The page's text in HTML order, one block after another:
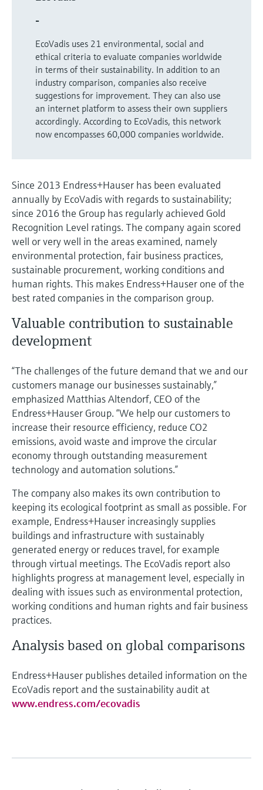
Find product-specific information and
Spare parts finder
Find spare parts by product root, order code,
or serial number
Level measurement with pressure
Memosens technology
Shop all
-
EcoVadis uses 21 environmental, social and
ethical criteria to evaluate companies worldwide
in terms of their sustainability. In addition to an
industry comparison, companies also receive
suggestions for improvement. They can also use
an internet platform to assess their own suppliers
accordingly. According to EcoVadis, this network
now encompasses 60,000 companies worldwide.
Since 2013 Endress+Hauser has been evaluated
annually by EcoVadis with regards to sustainability;
since 2016 the Group has regularly achieved Gold
Recognition Level ratings. The company again scored
well or very well in the areas examined, namely
environmental protection, fair business practices,
sustainable procurement, working conditions and
human rights. This makes Endress+Hauser one of the
best rated companies in the comparison group.
Valuable contribution to sustainable
development
“The challenges of the future demand that we and our
customers manage our businesses sustainably,”
emphasized Matthias Altendorf, CEO of the
Endress+Hauser Group. “We help our customers to
increase their resource efficiency, reduce CO2
emissions, avoid waste and improve the circular
economy through outstanding measurement
technology and automation solutions.”
The company also makes its own contribution to
keeping its ecological footprint as small as possible. For
example, Endress+Hauser increasingly supplies
buildings and infrastructure with sustainably
generated energy or reduces travel, for example
through virtual meetings. The EcoVadis report also
highlights progress at management level, especially in
dealing with issues such as environmental protection,
working conditions and human rights and fair business
practices.
Analysis based on global comparisons
Endress+Hauser publishes detailed information on the
EcoVadis report and the sustainability audit at
www.endress.com/ecovadis